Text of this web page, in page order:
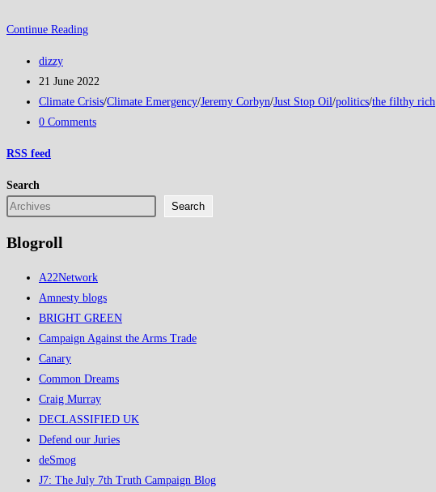
Continue ReadingJeremy
direct
action
Post
author:
dizzy
Post
published:
21 June 2022
Post
category:
Climate Crisis/Climate Emergency/Jeremy Corbyn/Just Stop Oil/politics/the filthy rich
Post
0 Comments
RSS feed
Search
Search
Blogroll
A22Network
Amnesty blogs
BRIGHT GREEN
Campaign Against the Arms Trade
Canary
Common Dreams
Craig Murray
DECLASSIFIED UK
Defend our Juries
deSmog
J7: The July 7th Truth Campaign Blog